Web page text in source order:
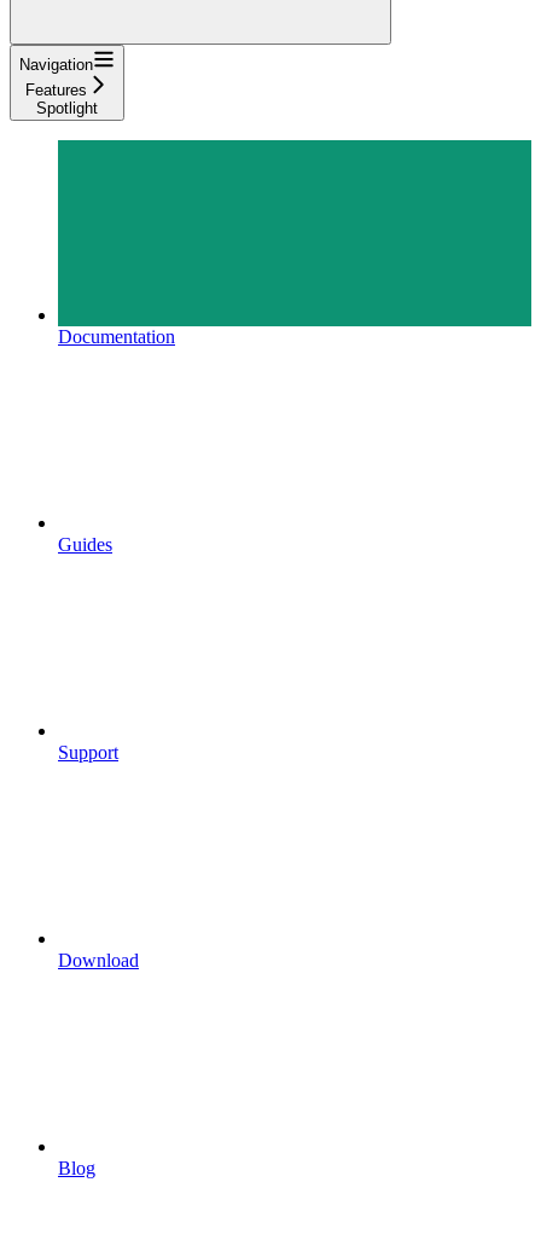
Navigation
Features
Spotlight
Documentation
Guides
Support
Download
Blog